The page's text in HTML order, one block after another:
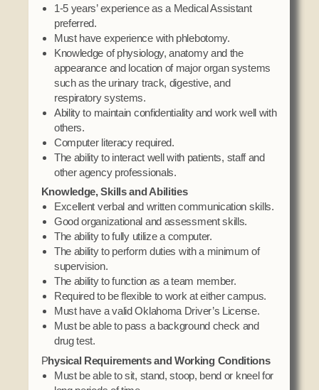
1-5 years’ experience as a Medical Assistant
preferred.
Must have experience with phlebotomy.
Knowledge of physiology, anatomy and the
appearance and location of major organ systems
such as the urinary track, digestive, and
respiratory systems.
Ability to maintain confidentiality and work well with
others.
Computer literacy required.
The ability to interact well with patients, staff and
other agency professionals.
Knowledge, Skills and Abilities
Excellent verbal and written communication skills.
Good organizational and assessment skills.
The ability to fully utilize a computer.
The ability to perform duties with a minimum of
supervision.
The ability to function as a team member.
Required to be flexible to work at either campus.
Must have a valid Oklahoma Driver’s License.
Must be able to pass a background check and
drug test.
Physical Requirements and Working Conditions
Must be able to sit, stand, stoop, bend or kneel for